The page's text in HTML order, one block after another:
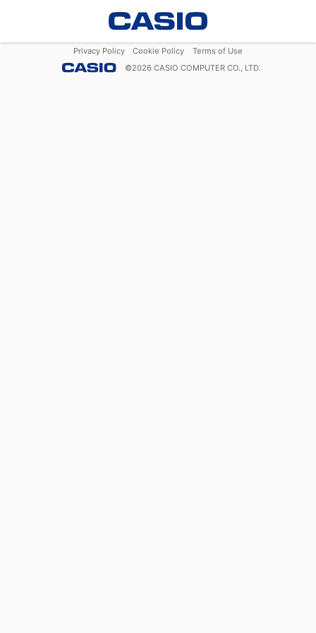
Privacy Policy Cookie Policy
Terms of Use
©2026 CASIO COMPUTER CO., LTD.